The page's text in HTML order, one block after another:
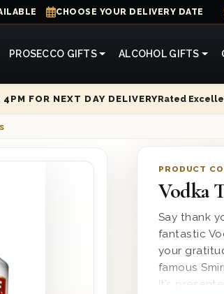
CHOOSE YOUR DELIVERY DATE
PROSECCO GIFTS ALCOHOL GIFTS
4PM FOR NEXT DAY DELIVERYRated
PRODUCT
Vodka
Say thank
fantastic
your
famous
It’s